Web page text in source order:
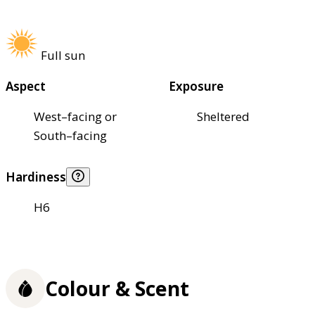
Full sun
Aspect
West–facing or
South–facing
Exposure
Sheltered
Hardiness
H6
Colour & Scent